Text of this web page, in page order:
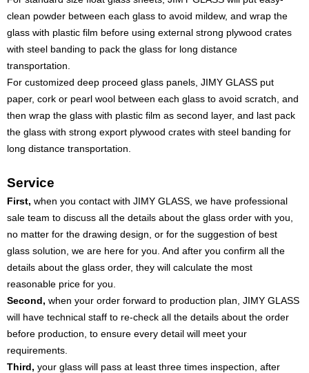
clean powder between each glass to avoid mildew, and wrap the
glass with plastic film before using external strong plywood crates
with steel banding to pack the glass for long distance
transportation.
For customized deep proceed glass panels, JIMY GLASS put
paper, cork or pearl wool between each glass to avoid scratch, and
then wrap the glass with plastic film as second layer, and last pack
the glass with strong export plywood crates with steel banding for
long distance transportation.
Service
First, when you contact with JIMY GLASS, we have professional
sale team to discuss all the details about the glass order with you,
no matter for the drawing design, or for the suggestion of best
glass solution, we are here for you. And after you confirm all the
details about the glass order, they will calculate the most
reasonable price for you.
Second, when your order forward to production plan, JIMY GLASS
will have technical staff to re-check all the details about the order
before production, to ensure every detail will meet your
requirements.
Third, your glass will pass at least three times inspection, after